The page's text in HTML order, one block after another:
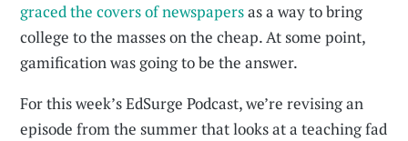
graced the covers of newspapersas a way to bring
college to the masses on the cheap. At some point,
gamification was going to be the answer.
For this week’s EdSurge Podcast, we’re revising an
episode from the summer that looks at a teaching fad